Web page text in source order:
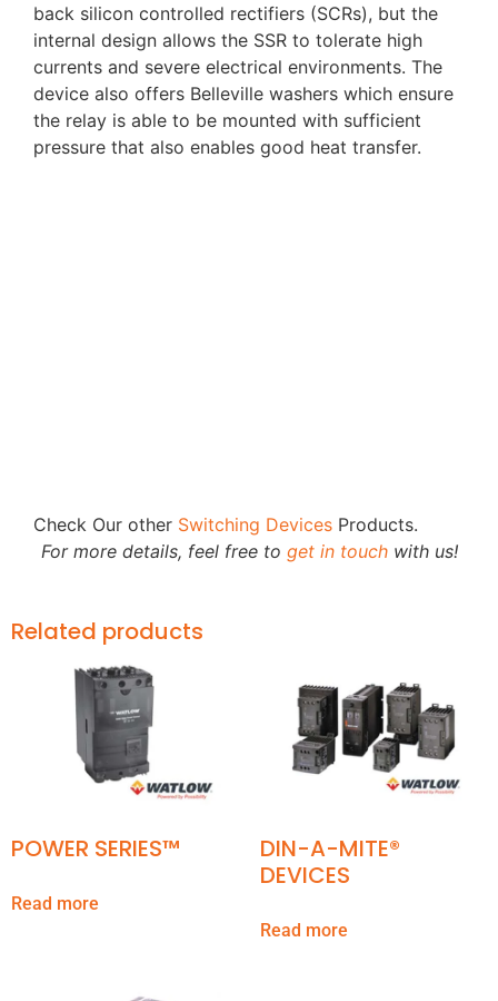
back silicon controlled rectifiers (SCRs), but the
internal design allows the SSR to tolerate high
currents and severe electrical environments. The
device also offers Belleville washers which ensure
the relay is able to be mounted with sufficient
pressure that also enables good heat transfer.
Check Our other Switching Devices Products.
For more details, feel free to get in touchwith us!
Related products
POWER SERIES™
Read more
DIN-A-MITE®
DEVICES
Read more